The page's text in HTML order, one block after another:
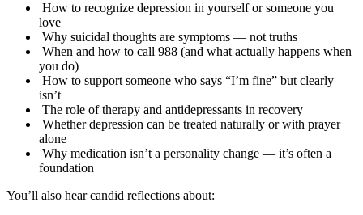
How to recognize depression in yourself or someone you
love
Why suicidal thoughts are symptoms — not truths
When and how to call 988 (and what actually happens when
you do)
How to support someone who says “I’m fine” but clearly
isn’t
The role of therapy and antidepressants in recovery
Whether depression can be treated naturally or with prayer
alone
Why medication isn’t a personality change — it’s often a
foundation
You’ll also hear candid reflections about: